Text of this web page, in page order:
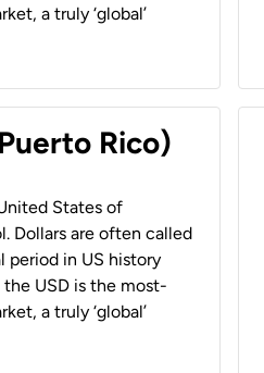
a truly ‘global’
Rico)
States of
Dollars are often called
period in US history
the USD is the most-
a truly ‘global’